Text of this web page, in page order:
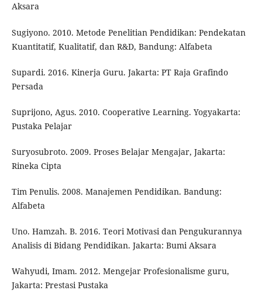
Aksara
Sugiyono. 2010. Metode Penelitian Pendidikan: Pendekatan
Kuantitatif, Kualitatif, dan R&D, Bandung: Alfabeta
Supardi. 2016. Kinerja Guru. Jakarta: PT Raja Grafindo
Persada
Suprijono, Agus. 2010. Cooperative Learning. Yogyakarta:
Pustaka Pelajar
Suryosubroto. 2009. Proses Belajar Mengajar, Jakarta:
Rineka Cipta
Tim Penulis. 2008. Manajemen Pendidikan. Bandung:
Alfabeta
Uno. Hamzah. B. 2016. Teori Motivasi dan Pengukurannya
Analisis di Bidang Pendidikan. Jakarta: Bumi Aksara
Wahyudi, Imam. 2012. Mengejar Profesionalisme guru,
Jakarta: Prestasi Pustaka